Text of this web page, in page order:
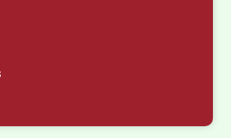
will help, but there's no
from the real CMS is